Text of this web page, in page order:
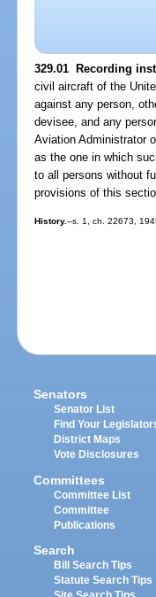
329.01 Recording
civil aircraft of the
against any person,
devisee, and any
Aviation Administrator
as the one in which
to all persons without
provisions of this
History.--s. 1, ch. 22673,
Senators
Senator List
Find Your
District Maps
Vote Disclosures
Committees
Committee List
Committee
Publications
Search
Bill Search Tips
Statute Search Tips